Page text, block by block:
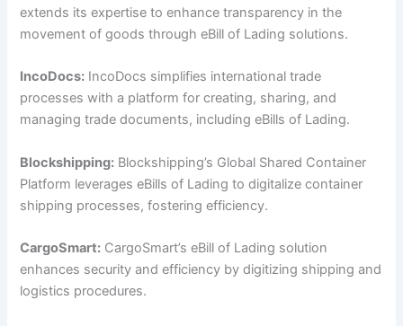
extends its expertise to enhance transparency in the
movement of goods through eBill of Lading solutions.
IncoDocs: IncoDocs simplifies international trade
processes with a platform for creating, sharing, and
managing trade documents, including eBills of Lading.
Blockshipping: Blockshipping’s Global Shared Container
Platform leverages eBills of Lading to digitalize container
shipping processes, fostering efficiency.
CargoSmart: CargoSmart’s eBill of Lading solution
enhances security and efficiency by digitizing shipping and
logistics procedures.